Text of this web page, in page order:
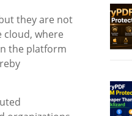
they are not
where
the platform